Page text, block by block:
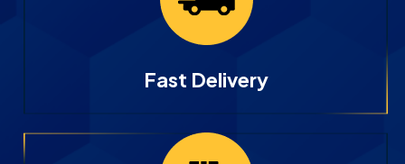
Fast Delivery